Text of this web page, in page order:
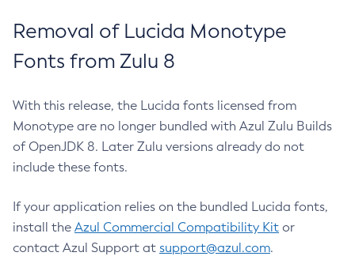
Removal of Lucida Monotype
Fonts from Zulu 8
With this release, the Lucida fonts licensed from
Monotype are no longer bundled with Azul Zulu Builds
of OpenJDK 8. Later Zulu versions already do not
include these fonts.
If your application relies on the bundled Lucida fonts,
install the Azul Commercial Compatibility Kit or
contact Azul Support at support@azul.com.